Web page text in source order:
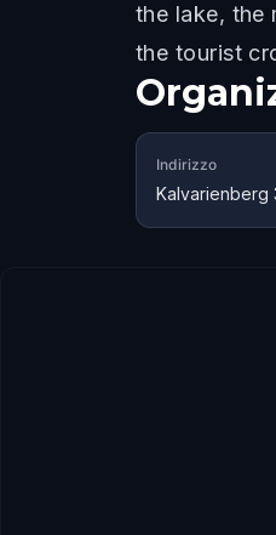
the lake, the
the tourist
Indirizzo
Kalvarienberg